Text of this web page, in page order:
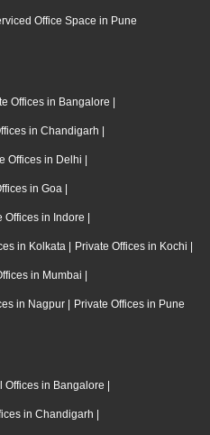
Office Space in Pune
Offices in Bangalore |
in Chandigarh |
Offices in Delhi |
in Goa |
Offices in Indore |
in Kolkata | Private Offices in Kochi |
in Mumbai |
in Nagpur | Private Offices in Pune
Offices in Bangalore |
in Chandigarh |